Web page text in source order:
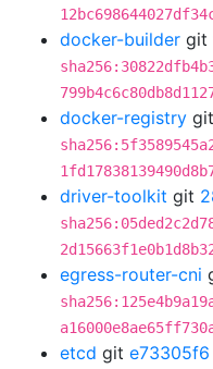
docker-builder git
docker-registry git
driver-toolkit git
egress-router-cni
etcd git e73305f6